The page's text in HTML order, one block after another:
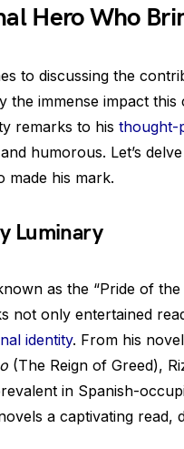
Hero Who
to discussing the
the immense impact
remarks to his thought-
humorous. Let’s
made his mark.
Luminary
as the “Pride of
not only entertained
identity. From his novel
(The Reign of Greed),
in Spanish-
a captivating